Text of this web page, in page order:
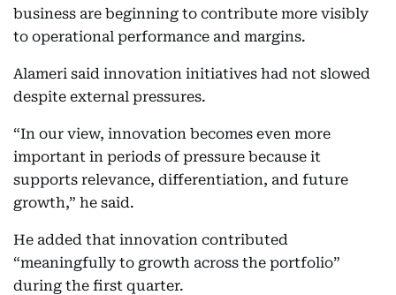
business are beginning to contribute more visibly
to operational performance and margins.
Alameri said innovation initiatives had not slowed
despite external pressures.
“In our view, innovation becomes even more
important in periods of pressure because it
supports relevance, differentiation, and future
growth,” he said.
He added that innovation contributed
“meaningfully to growth across the portfolio”
during the first quarter.